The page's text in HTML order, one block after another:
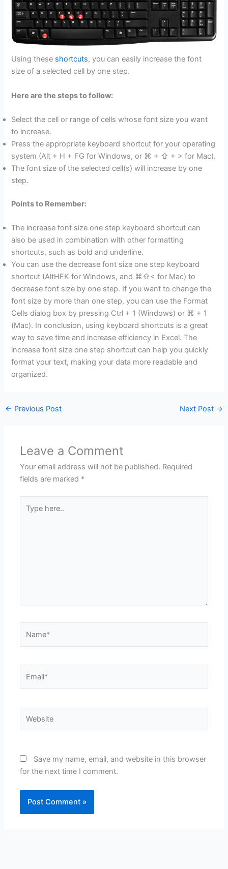
Using these shortcuts, you can easily increase the font
size of a selected cell by one step.
Here are the steps to follow:
Select the cell or range of cells whose font size you want
to increase.
Press the appropriate keyboard shortcut for your operating
system (Alt + H + FG for Windows, or ⌘ + ⇧ + > for Mac).
The font size of the selected cell(s) will increase by one
step.
Points to Remember:
The increase font size one step keyboard shortcut can
also be used in combination with other formatting
shortcuts, such as bold and underline.
You can use the decrease font size one step keyboard
shortcut (AltHFK for Windows, and ⌘⇧< for Mac) to
decrease font size by one step. If you want to change the
font size by more than one step, you can use the Format
Cells dialog box by pressing Ctrl + 1 (Windows) or ⌘ + 1
(Mac). In conclusion, using keyboard shortcuts is a great
way to save time and increase efficiency in Excel. The
increase font size one step shortcut can help you quickly
format your text, making your data more readable and
organized.
← Previous Post Next Post →
Leave a Comment
Your email address will not be published. Required
fields are marked *
here..
Save my name, email, and website in this browser
for the next time I comment.